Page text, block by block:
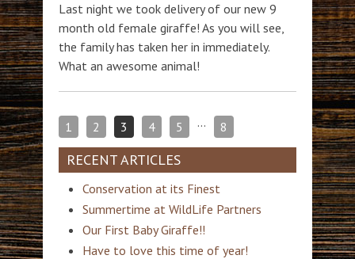
Last night we took delivery of our new 9
month old female giraffe! As you will see,
the family has taken her in immediately.
What an awesome animal!
1 2 3 4 5 … 8
RECENT ARTICLES
Conservation at its Finest
Summertime at WildLife Partners
Our First Baby Giraffe!!
Have to love this time of year!